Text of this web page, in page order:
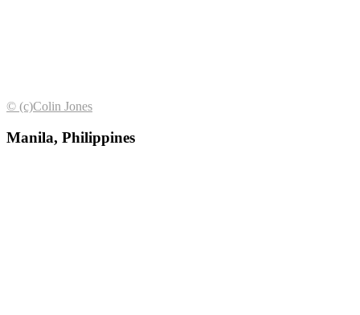
© (с)Colin Jones
Manila, Philippines